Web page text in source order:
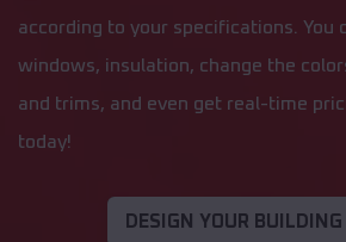
according to your specifications. You
windows, insulation, change the
and trims, and even get real-time
today!
DESIGN YOUR